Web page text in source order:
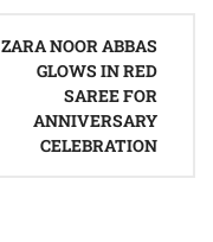
ZARA NOOR ABBAS
GLOWS IN RED
SAREE FOR
ANNIVERSARY
CELEBRATION